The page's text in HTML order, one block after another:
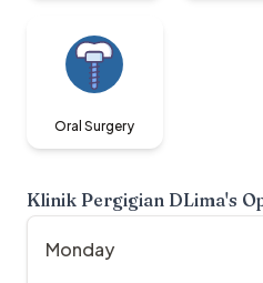
Oral Surgery
Klinik Pergigian DLima's
Monday